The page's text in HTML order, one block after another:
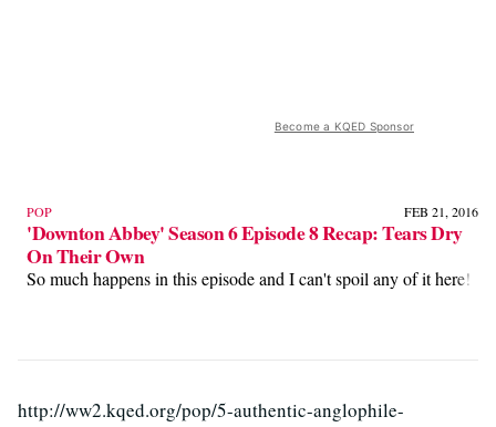
Become a KQED Sponsor
POP FEB 21, 2016
'Downton Abbey' Season 6 Episode 8 Recap: Tears Dry
On Their Own
So much happens in this episode and I can't spoil any of it here!
http://ww2.kqed.org/pop/5-authentic-anglophile-